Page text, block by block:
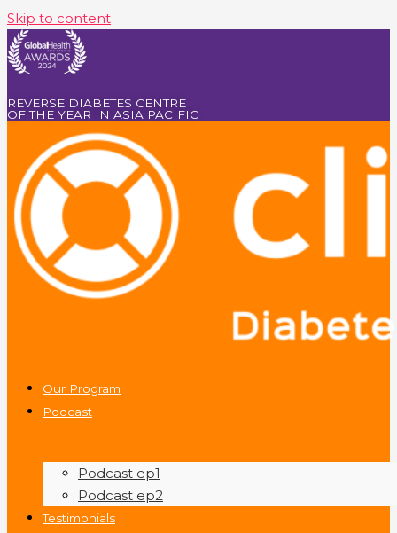
Skip to content
REVERSE DIABETES CENTRE
OF THE YEAR IN ASIA PACIFIC
Our Program
Podcast
Podcast ep1
Podcast ep2
Testimonials